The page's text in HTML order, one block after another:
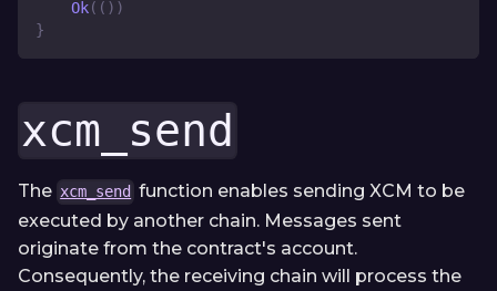
Ok( ( ) )
}
xcm_send
The xcm_send function enables sending XCM to be
executed by another chain. Messages sent
originate from the contract's account.
Consequently, the receiving chain will process the